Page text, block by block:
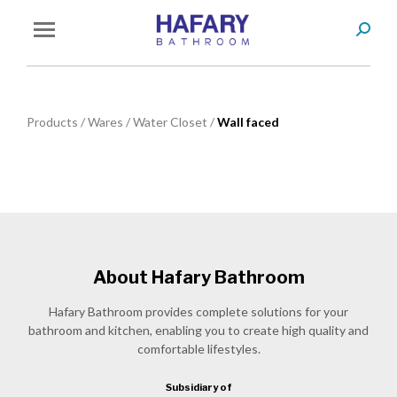
You are here:
Products /Wares /Water Closet /Wall faced
About Hafary Bathroom
Hafary Bathroom provides complete solutions for your
bathroom and kitchen, enabling you to create high quality and
comfortable lifestyles.
Subsidiary of